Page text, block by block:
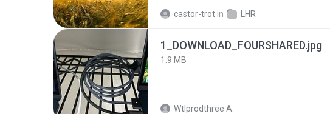
castor-trot in LHR
1_DOWNLOAD_FOURSHARED.jpg
1.9 MB
Wtlprodthree A.